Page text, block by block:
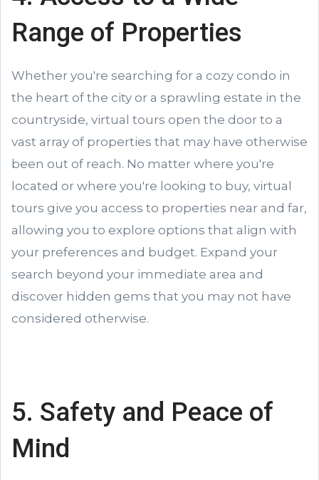
Range of Properties
Whether you're searching for a cozy condo in
the heart of the city or a sprawling estate in the
countryside, virtual tours open the door to a
vast array of properties that may have otherwise
been out of reach. No matter where you're
located or where you're looking to buy, virtual
tours give you access to properties near and far,
allowing you to explore options that align with
your preferences and budget. Expand your
search beyond your immediate area and
discover hidden gems that you may not have
considered otherwise.
5. Safety and Peace of
Mind